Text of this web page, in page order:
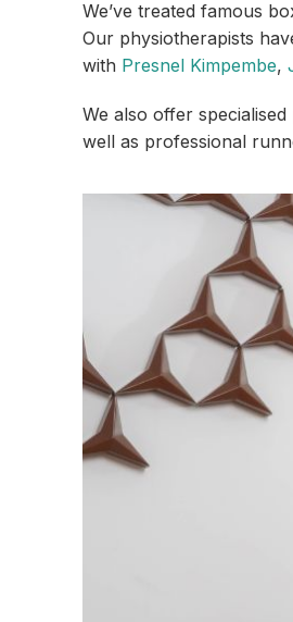
We’ve treated famous
Our physiotherapists
with Presnel Kimpembe,
We also offer
well as professional